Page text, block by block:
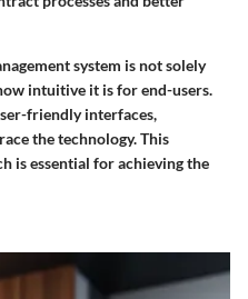
system is not solely
intuitive it is for end-users.
friendly interfaces,
the technology. This
is essential for achieving the